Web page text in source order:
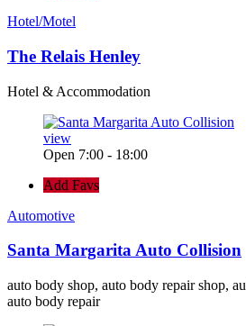
Hotel/Motel
The Relais Henley
Hotel & Accommodation
view
Open 7:00 - 18:00
Add Favs
Automotive
Santa Margarita Auto Collision
auto body shop, auto body repair shop,
auto body repair